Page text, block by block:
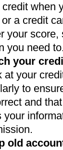
credit when
or a credit
your
you need
your
at your
to
and
your
old